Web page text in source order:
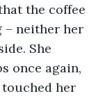
the coffee
– neither her
She
once again,
her